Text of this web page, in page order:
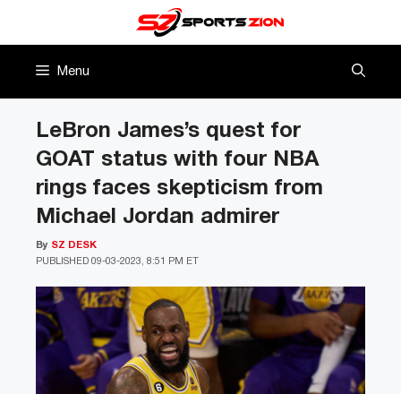
Menu
LeBron James’s quest for
GOAT status with four NBA
rings faces skepticism from
Michael Jordan admirer
PUBLISHED 09-03-2023, 8:51 PM ET
By SZ DESK